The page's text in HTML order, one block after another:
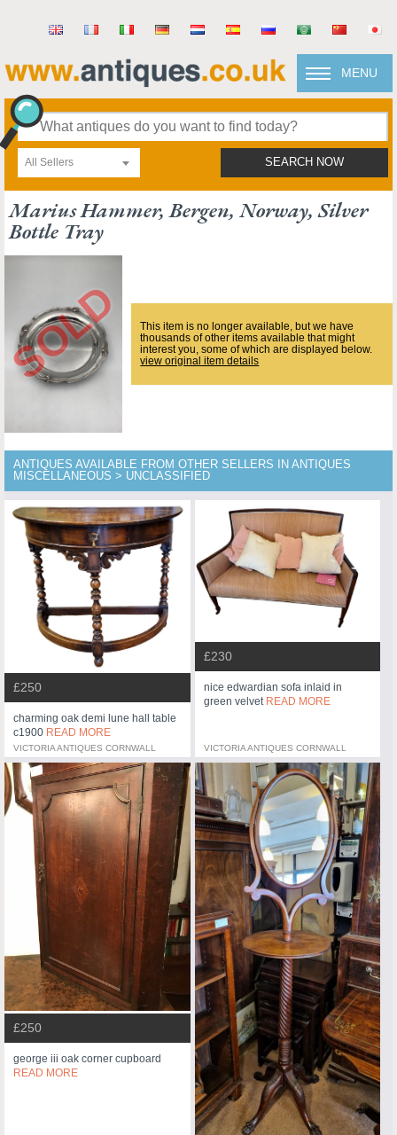
MENU
All Sellers SEARCH NOW
Marius Hammer, Bergen, Norway, Silver
Bottle Tray
This item is no longer available, but we have
thousands of other items available that might
interest you, some of which are displayed below.
view original item details
ANTIQUES AVAILABLE FROM OTHER SELLERS IN ANTIQUES
MISCELLANEOUS > UNCLASSIFIED
£250
charming oak demi lune hall table
c1900 READ MORE
VICTORIA ANTIQUES CORNWALL
£230
nice edwardian sofa inlaid in
green velvet READ MORE
VICTORIA ANTIQUES CORNWALL
£250
george iii oak corner cupboard
READ MORE